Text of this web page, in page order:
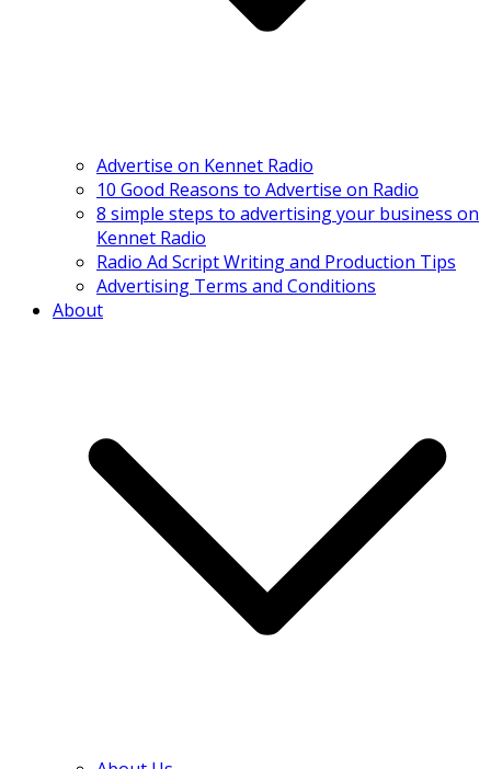
Advertise on Kennet Radio
10 Good Reasons to Advertise on Radio
8 simple steps to advertising your business on
Kennet Radio
Radio Ad Script Writing and Production Tips
Advertising Terms and Conditions
About